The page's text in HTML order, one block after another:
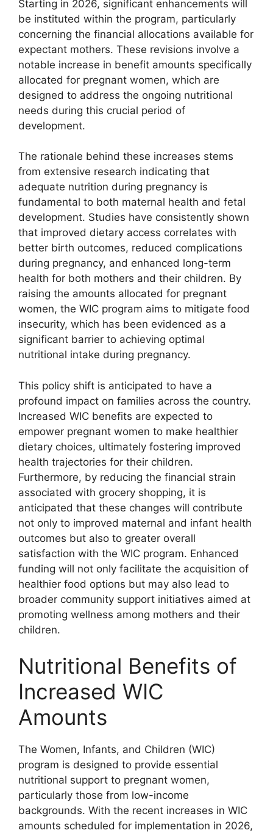
Starting in 2026, significant enhancements will
be instituted within the program, particularly
concerning the financial allocations available for
expectant mothers. These revisions involve a
notable increase in benefit amounts specifically
allocated for pregnant women, which are
designed to address the ongoing nutritional
needs during this crucial period of
development.
The rationale behind these increases stems
from extensive research indicating that
adequate nutrition during pregnancy is
fundamental to both maternal health and fetal
development. Studies have consistently shown
that improved dietary access correlates with
better birth outcomes, reduced complications
during pregnancy, and enhanced long-term
health for both mothers and their children. By
raising the amounts allocated for pregnant
women, the WIC program aims to mitigate food
insecurity, which has been evidenced as a
significant barrier to achieving optimal
nutritional intake during pregnancy.
This policy shift is anticipated to have a
profound impact on families across the country.
Increased WIC benefits are expected to
empower pregnant women to make healthier
dietary choices, ultimately fostering improved
health trajectories for their children.
Furthermore, by reducing the financial strain
associated with grocery shopping, it is
anticipated that these changes will contribute
not only to improved maternal and infant health
outcomes but also to greater overall
satisfaction with the WIC program. Enhanced
funding will not only facilitate the acquisition of
healthier food options but may also lead to
broader community support initiatives aimed at
promoting wellness among mothers and their
children.
Nutritional Benefits of
Increased WIC
Amounts
The Women, Infants, and Children (WIC)
program is designed to provide essential
nutritional support to pregnant women,
particularly those from low-income
backgrounds. With the recent increases in WIC
amounts scheduled for implementation in 2026,